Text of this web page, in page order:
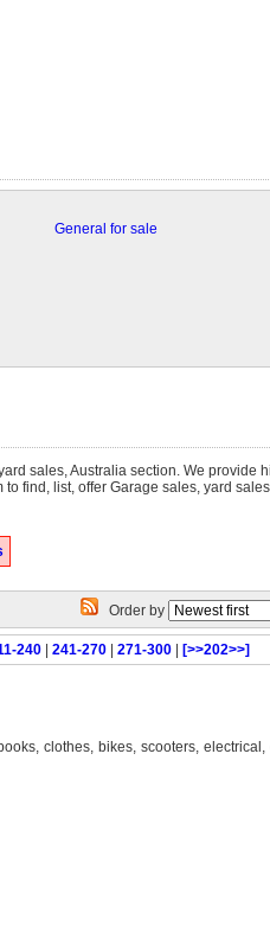
General for sale
sales, Australia section. We provide
find, list, offer Garage sales, yard
Order by
240 241-270 271-300 [>>202>>]
clothes, bikes, scooters,